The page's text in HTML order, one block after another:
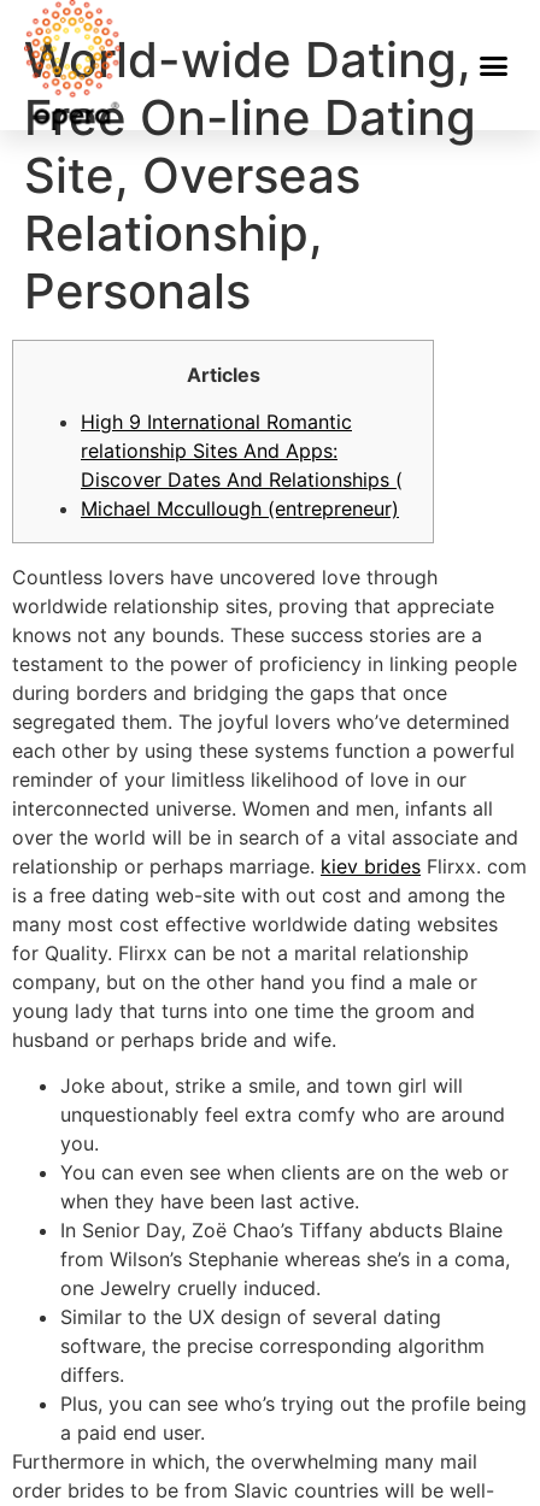
World-wide Dating,
Free On-line Dating
Site, Overseas
Relationship,
Personals
Articles
High 9 International Romantic
relationship Sites And Apps:
Discover Dates And Relationships (
Michael Mccullough (entrepreneur)
Countless lovers have uncovered love through
worldwide relationship sites, proving that appreciate
knows not any bounds. These success stories are a
testament to the power of proficiency in linking people
during borders and bridging the gaps that once
segregated them. The joyful lovers who’ve determined
each other by using these systems function a powerful
reminder of your limitless likelihood of love in our
interconnected universe. Women and men, infants all
over the world will be in search of a vital associate and
relationship or perhaps marriage. kiev brides Flirxx. com
is a free dating web-site with out cost and among the
many most cost effective worldwide dating websites
for Quality. Flirxx can be not a marital relationship
company, but on the other hand you find a male or
young lady that turns into one time the groom and
husband or perhaps bride and wife.
Joke about, strike a smile, and town girl will
unquestionably feel extra comfy who are around
you.
You can even see when clients are on the web or
when they have been last active.
In Senior Day, Zoë Chao’s Tiffany abducts Blaine
from Wilson’s Stephanie whereas she’s in a coma,
one Jewelry cruelly induced.
Similar to the UX design of several dating
software, the precise corresponding algorithm
differs.
Plus, you can see who’s trying out the profile being
a paid end user.
Furthermore in which, the overwhelming many mail
order brides to be from Slavic countries will be well-